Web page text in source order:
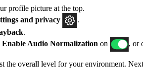
profile picture at the top.
and privacy
.
.
Enable Audio Normalization on , or
the overall level for your environment.